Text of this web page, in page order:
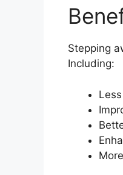
Stepping
Including: